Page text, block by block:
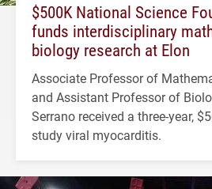
$500K National Science
funds interdisciplinary
biology research at Elon
Associate Professor of
and Assistant Professor of
Serrano received a three-year,
study viral myocarditis.